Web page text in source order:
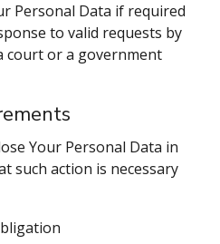
Personal Data if required
to valid requests by
court or a government
Your Personal Data in
such action is necessary